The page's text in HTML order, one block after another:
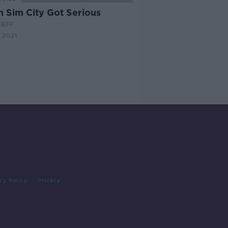
Sim City Got Serious
2021
Policy Privacy